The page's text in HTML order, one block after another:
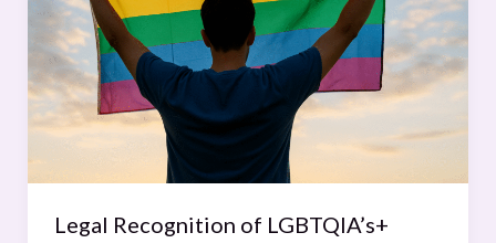
Legal Recognition of LGBTQIA’s+
Rights
in
India:
A
Journey
Far